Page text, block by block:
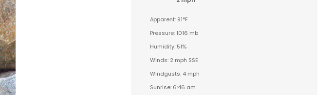
Apparent: 91°F
Pressure: 1016 mb
Humidity: 51%
Winds: 2 mph SSE
Windgusts: 4 mph
Sunrise: 6:46 am